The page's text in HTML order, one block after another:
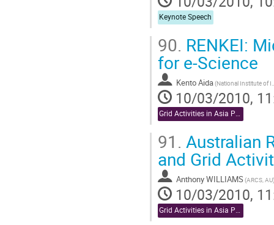
Keynote Speech
90. RENKEI:
for e-Science
Kento Aida
10/03/2010,
Grid Activities in Asia Pacific
91. Australian
and Grid
Anthony WILLIAMS(ARCS, AU)
10/03/2010,
Grid Activities in Asia Pacific